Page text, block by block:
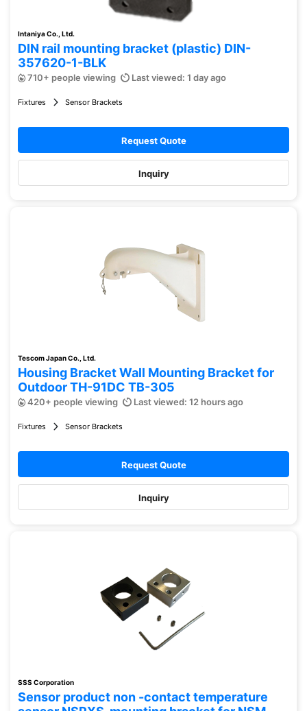
Intaniya Co., Ltd.
DIN rail mounting bracket (plastic) DIN-
357620-1-BLK
710+ people viewing Last viewed: 1 day ago
Fixtures Sensor Brackets
Request Quote
Inquiry
Tescom Japan Co., Ltd.
Housing Bracket Wall Mounting Bracket for
Outdoor TH-91DC TB-305
420+ people viewing Last viewed: 12 hours ago
Fixtures Sensor Brackets
Request Quote
Inquiry
SSS Corporation
Sensor product non -contact temperature